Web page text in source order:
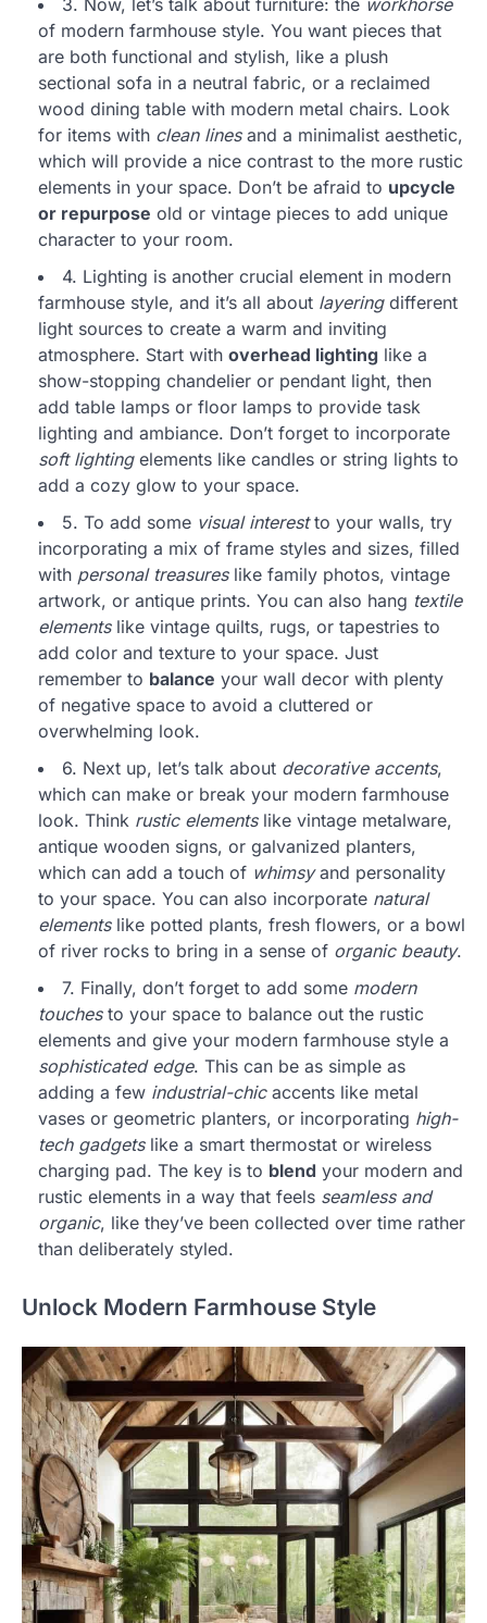
of modern farmhouse style. You want pieces that
are both functional and stylish, like a plush
sectional sofa in a neutral fabric, or a reclaimed
wood dining table with modern metal chairs. Look
for items with clean linesand a minimalist aesthetic,
which will provide a nice contrast to the more rustic
elements in your space. Don’t be afraid to upcycle
or repurpose old or vintage pieces to add unique
character to your room.
4. Lighting is another crucial element in modern
farmhouse style, and it’s all about layeringdifferent
light sources to create a warm and inviting
atmosphere. Start with overhead lighting like a
show-stopping chandelier or pendant light, then
add table lamps or floor lamps to provide task
lighting and ambiance. Don’t forget to incorporate
soft lightingelements like candles or string lights to
add a cozy glow to your space.
5. To add some visual interestto your walls, try
incorporating a mix of frame styles and sizes, filled
with personal treasureslike family photos, vintage
artwork, or antique prints. You can also hang textile
elementslike vintage quilts, rugs, or tapestries to
add color and texture to your space. Just
remember to balance your wall decor with plenty
of negative space to avoid a cluttered or
overwhelming look.
6. Next up, let’s talk about decorative accents,
which can make or break your modern farmhouse
look. Think rustic elementslike vintage metalware,
antique wooden signs, or galvanized planters,
which can add a touch of whimsyand personality
to your space. You can also incorporate natural
elementslike potted plants, fresh flowers, or a bowl
of river rocks to bring in a sense of organic beauty.
7. Finally, don’t forget to add some modern
touchesto your space to balance out the rustic
elements and give your modern farmhouse style a
sophisticated edge. This can be as simple as
adding a few industrial-chicaccents like metal
vases or geometric planters, or incorporating high-
tech gadgetslike a smart thermostat or wireless
charging pad. The key is to blend your modern and
rustic elements in a way that feels seamless and
organic, like they’ve been collected over time rather
than deliberately styled.
Unlock Modern Farmhouse Style